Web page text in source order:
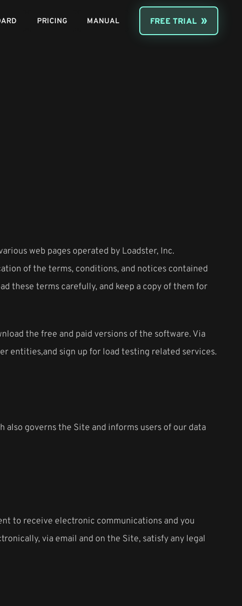
PRICING MANUAL FREE TRIAL
web pages operated by Loadster, Inc.
of the terms, conditions, and notices contained
these terms carefully, and keep a copy of them for
the free and paid versions of the software. Via
entities,and sign up for load testing related services.
also governs the Site and informs users of our data
to receive electronic communications and you
via email and on the Site, satisfy any legal